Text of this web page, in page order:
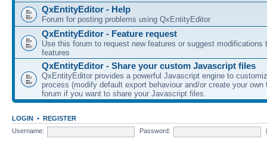
QxEntityEditor - Help
Forum for posting problems using QxEntityEditor
QxEntityEditor - Feature request
Use this forum to request new features or suggest modifications
features
QxEntityEditor - Share your custom Javascript files
QxEntityEditor provides a powerful Javascript engine to
process (modify default export behaviour and/or create your
forum if you want to share your Javascript files.
LOGIN • REGISTER
Username:
Password: